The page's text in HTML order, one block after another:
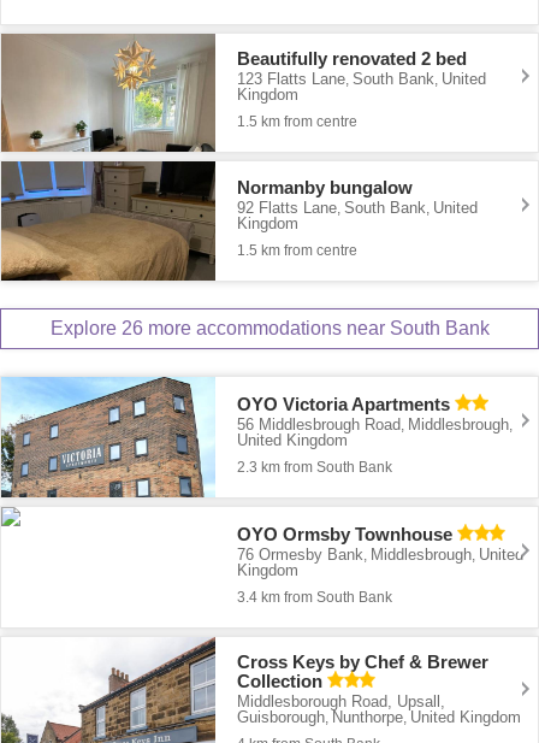
Beautifully renovated 2 bed
123 Flatts Lane,South Bank, United
Kingdom
1.5 km from centre
Normanby bungalow
92 Flatts Lane,South Bank, United
Kingdom
1.5 km from centre
Explore 26 more accommodations near South Bank
OYO Victoria Apartments
56 Middlesbrough Road Middlesbrough
United Kingdom
2.3 km from South Bank
OYO Ormsby Townhouse
76 Ormesby Bank Middlesbrough United
Kingdom
3.4 km from South Bank
Cross Keys by Chef & Brewer
Collection
Middlesborough Road, Upsall,
Guisborough, Nunthorpe, United Kingdom